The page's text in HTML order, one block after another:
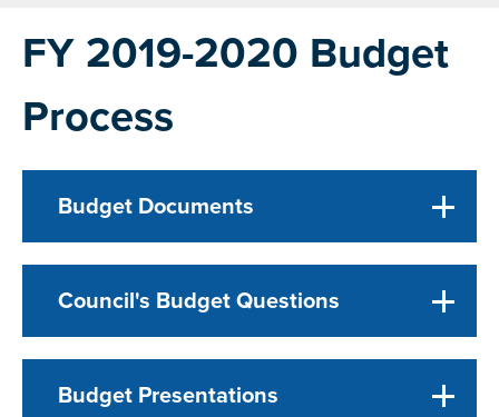
FY 2019-2020 Budget
Process
Budget Documents
Council's Budget Questions
Budget Presentations